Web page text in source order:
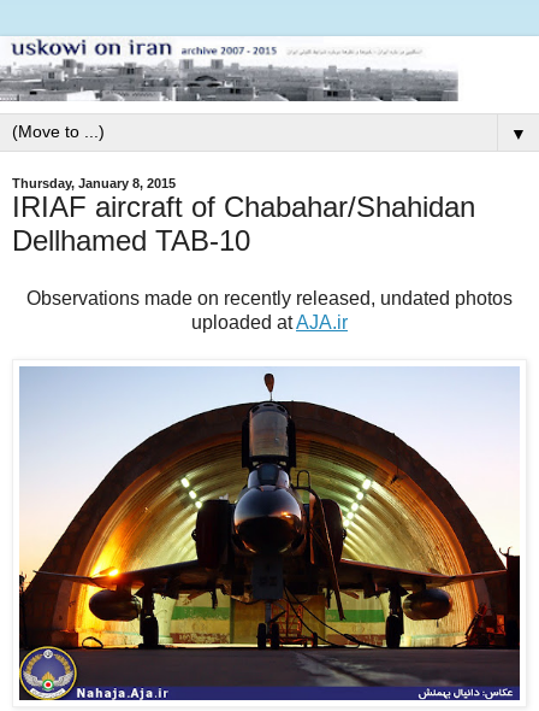
▼
Thursday, January 8, 2015
IRIAF aircraft of Chabahar/Shahidan
Dellhamed TAB-10
Observations made on recently released, undated photos
uploaded atAJA.ir